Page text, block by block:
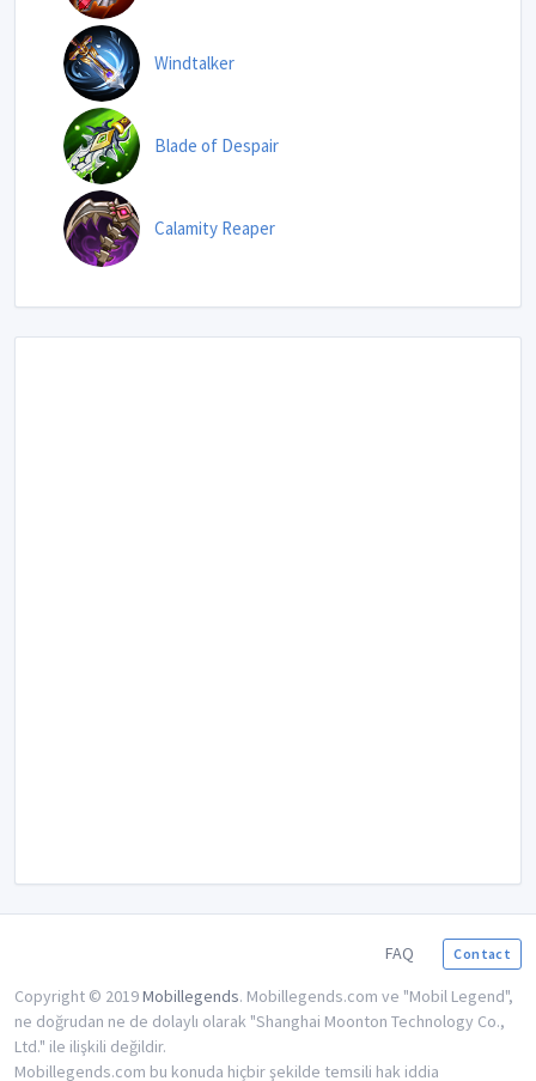
Windtalker
Blade of Despair
Calamity Reaper
FAQ Contact
Copyright © 2019Mobillegends. Mobillegends.com ve "Mobil Legend",
ne doğrudan ne de dolaylı olarak "Shanghai Moonton Technology Co.,
Ltd." ile ilişkili değildir.
Mobillegends.com bu konuda hiçbir şekilde temsili hak iddia